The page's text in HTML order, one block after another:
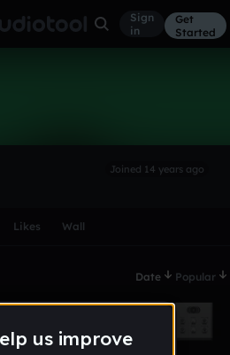
Sign
in
Get
Started
Joined 14 years ago
Likes Wall
Date Popular